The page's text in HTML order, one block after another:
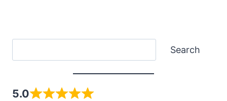
Search
5.0